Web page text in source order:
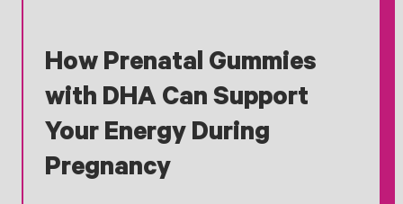
How Prenatal Gummies
with DHA Can Support
Your Energy During
Pregnancy